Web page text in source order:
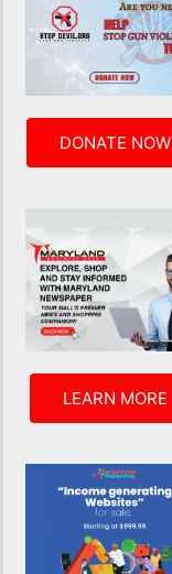
DONATE NOW
LEARN MORE